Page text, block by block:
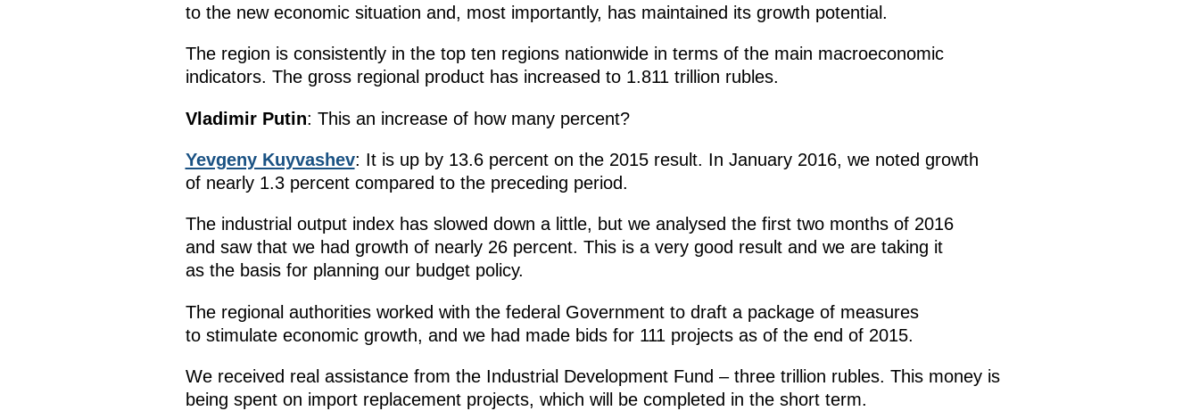
to the new economic situation and, most importantly, has maintained its growth potential.
The region is consistently in the top ten regions nationwide in terms of the main macroeconomic
indicators. The gross regional product has increased to 1.811 trillion rubles.
Vladimir Putin: This an increase of how many percent?
Yevgeny Kuyvashev: It is up by 13.6 percent on the 2015 result. In January 2016, we noted growth
of nearly 1.3 percent compared to the preceding period.
The industrial output index has slowed down a little, but we analysed the first two months of 2016
and saw that we had growth of nearly 26 percent. This is a very good result and we are taking it
as the basis for planning our budget policy.
The regional authorities worked with the federal Government to draft a package of measures
to stimulate economic growth, and we had made bids for 111 projects as of the end of 2015.
We received real assistance from the Industrial Development Fund – three trillion rubles. This money is
being spent on import replacement projects, which will be completed in the short term.